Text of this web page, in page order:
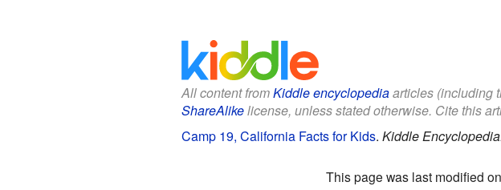
All content fromKiddle encyclopediaarticles (including
ShareAlikelicense, unless stated otherwise. Cite this
Camp 19, California Facts for Kids. Kiddle
This page was last modified